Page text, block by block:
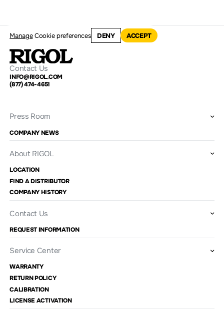
ManageCookie preferences DENY ACCEPT
Contact Us
INFO@RIGOL.COM
(877) 474-4651
Press Room
COMPANY NEWS
About RIGOL
LOCATION
FIND A DISTRIBUTOR
COMPANY HISTORY
Contact Us
REQUEST INFORMATION
Service Center
WARRANTY
RETURN POLICY
CALIBRATION
LICENSE ACTIVATION